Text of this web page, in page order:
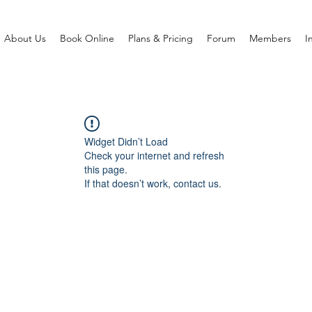
About Us Book Online Plans & Pricing Forum Members
Widget Didn’t Load
Check your internet and refresh
this page.
If that doesn’t work, contact us.